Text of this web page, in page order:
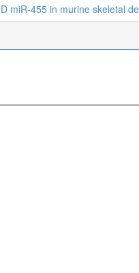
miR-455 in murine skeletal